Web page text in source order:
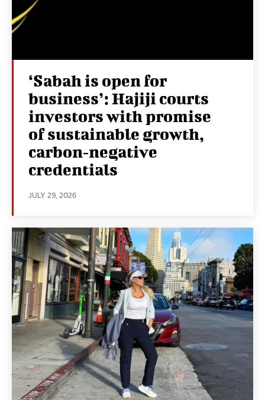
‘Sabah is open for
business’: Hajiji courts
investors with promise
of sustainable growth,
carbon‑negative
credentials
JULY 29, 2026